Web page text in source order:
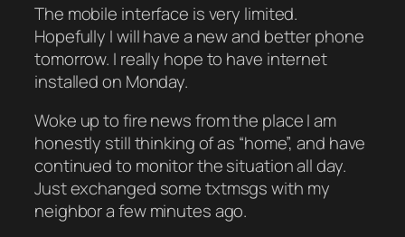
The mobile interface is very limited.
Hopefully I will have a new and better phone
tomorrow. I really hope to have internet
installed on Monday.
Woke up to fire news from the place I am
honestly still thinking of as “home”, and have
continued to monitor the situation all day.
Just exchanged some txtmsgs with my
neighbor a few minutes ago.